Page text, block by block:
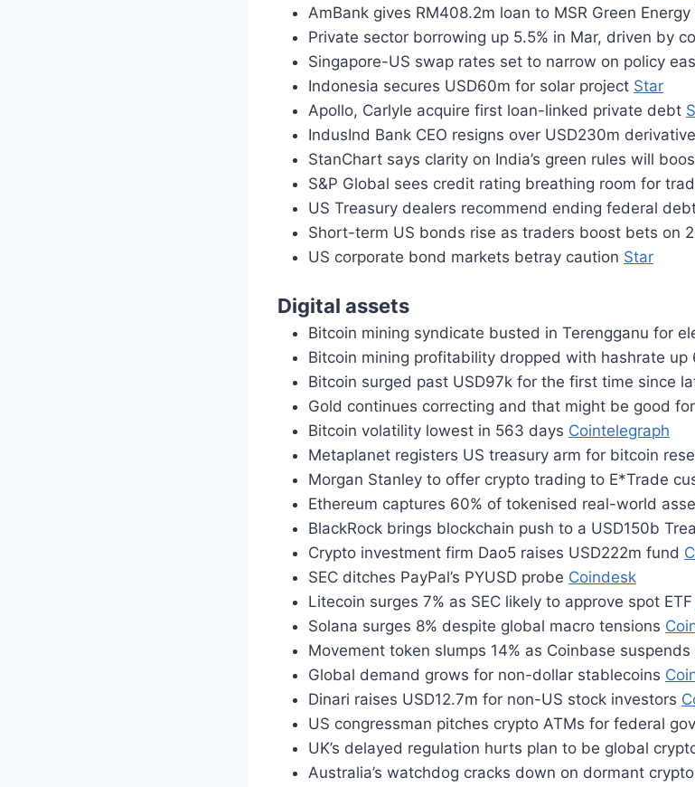
AmBank gives RM408.2m loan to MSR Green Energy
Private sector borrowing up 5.5% in Mar, driven by
Singapore-US swap rates set to narrow on policy
Indonesia secures USD60m for solar project Star
Apollo, Carlyle acquire first loan-linked private debt
IndusInd Bank CEO resigns over USD230m
StanChart says clarity on India’s green rules will
S&P Global sees credit rating breathing room for
US Treasury dealers recommend ending federal
Short-term US bonds rise as traders boost bets on
US corporate bond markets betray caution Star
Digital assets
Bitcoin mining syndicate busted in Terengganu for
Bitcoin mining profitability dropped with hashrate up
Bitcoin surged past USD97k for the first time since
Gold continues correcting and that might be good
Bitcoin volatility lowest in 563 days Cointelegraph
Metaplanet registers US treasury arm for bitcoin
Morgan Stanley to offer crypto trading to E*Trade
Ethereum captures 60% of tokenised real-world
BlackRock brings blockchain push to a USD150b
Crypto investment firm Dao5 raises USD222m fund
SEC ditches PayPal’s PYUSD probe Coindesk
Litecoin surges 7% as SEC likely to approve spot ETF
Solana surges 8% despite global macro tensions
Movement token slumps 14% as Coinbase
Global demand grows for non-dollar stablecoins
Dinari raises USD12.7m for non-US stock investors
US congressman pitches crypto ATMs for federal
UK’s delayed regulation hurts plan to be global
Australia’s watchdog cracks down on dormant